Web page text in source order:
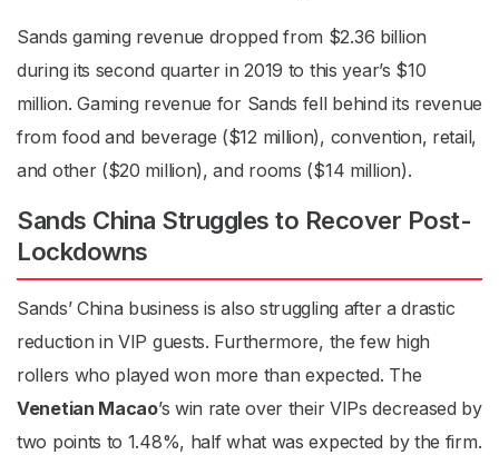
Sands gaming revenue dropped from $2.36 billion
during its second quarter in 2019 to this year’s $10
million. Gaming revenue for Sands fell behind its revenue
from food and beverage ($12 million), convention, retail,
and other ($20 million), and rooms ($14 million).
Sands China Struggles to Recover Post-
Lockdowns
Sands’ China business is also struggling after a drastic
reduction in VIP guests. Furthermore, the few high
rollers who played won more than expected. The
Venetian Macao’s win rate over their VIPs decreased by
two points to 1.48%, half what was expected by the firm.